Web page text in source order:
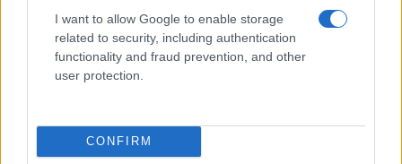
I want to allow Google to enable storage
related to security, including authentication
functionality and fraud prevention, and other
user protection.
CONFIRM